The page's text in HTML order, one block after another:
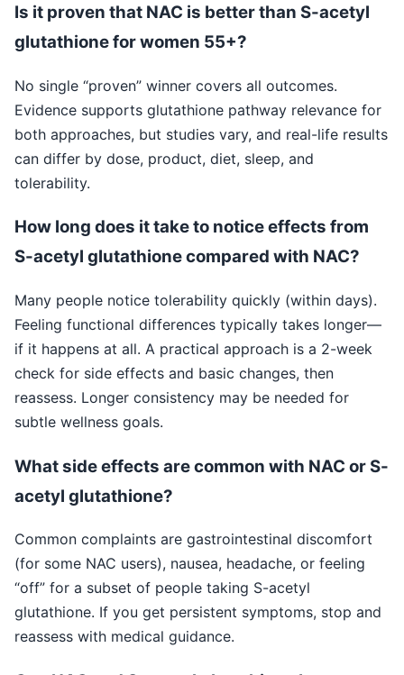
Is it proven that NAC is better than S-acetyl
glutathione for women 55+?
No single “proven” winner covers all outcomes.
Evidence supports glutathione pathway relevance for
both approaches, but studies vary, and real-life results
can differ by dose, product, diet, sleep, and
tolerability.
How long does it take to notice effects from
S-acetyl glutathione compared with NAC?
Many people notice tolerability quickly (within days).
Feeling functional differences typically takes longer—
if it happens at all. A practical approach is a 2-week
check for side effects and basic changes, then
reassess. Longer consistency may be needed for
subtle wellness goals.
What side effects are common with NAC or S-
acetyl glutathione?
Common complaints are gastrointestinal discomfort
(for some NAC users), nausea, headache, or feeling
“off” for a subset of people taking S-acetyl
glutathione. If you get persistent symptoms, stop and
reassess with medical guidance.